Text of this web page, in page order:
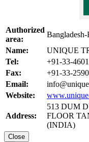
Authorized
area:
Name:
UNIQUE
Tel:
+91-33-
Fax:
+91-33-
Email:
Website:
Address:
513 DUM
FLOOR
(INDIA)
Close